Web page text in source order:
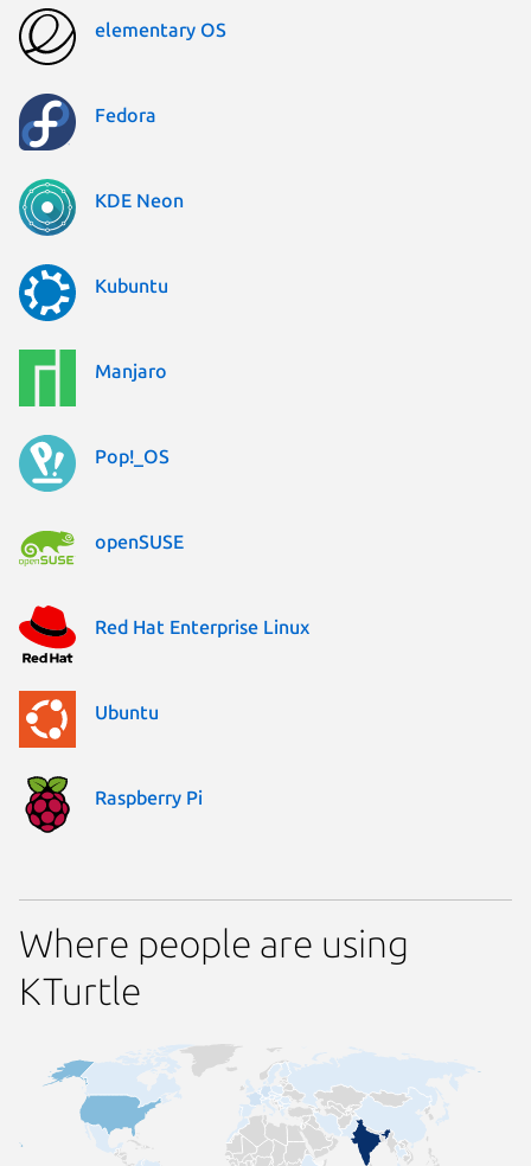
elementary OS
Fedora
KDE Neon
Kubuntu
Manjaro
Pop!_OS
openSUSE
Red Hat Enterprise Linux
Ubuntu
Raspberry Pi
Where people are using
KTurtle